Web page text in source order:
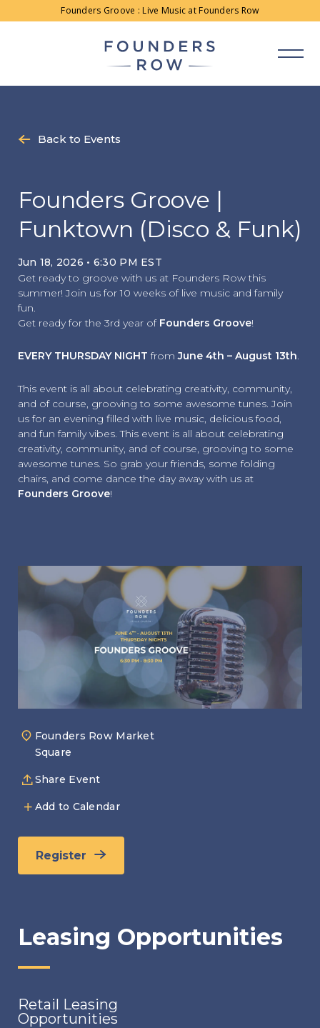
Founders Groove : Live Music at Founders Row
Back to Events
Founders Groove |
Funktown (Disco & Funk)
Jun 18, 2026 • 6:30 PM EST
Get ready to groove with us at Founders Row this
summer! Join us for 10 weeks of live music and family
fun.
Get ready for the 3rd year of Founders Groove!
EVERY THURSDAY NIGHT fromJune 4th – August 13th.
This event is all about celebrating creativity, community,
and of course, grooving to some awesome tunes. Join
us for an evening filled with live music, delicious food,
and fun family vibes. This event is all about celebrating
creativity, community, and of course, grooving to some
awesome tunes. So grab your friends, some folding
chairs, and come dance the day away with us at
Founders Groove!
Founders Row Market
Square
Share Event
Add to Calendar
Register
Leasing Opportunities
Retail Leasing
Opportunities